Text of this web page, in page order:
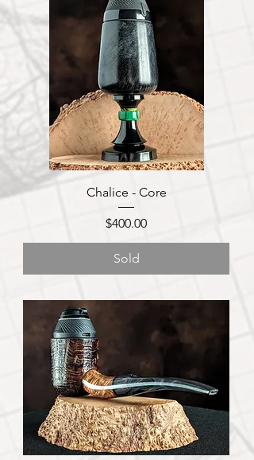
Chalice - Core
Price
$400.00
Sold